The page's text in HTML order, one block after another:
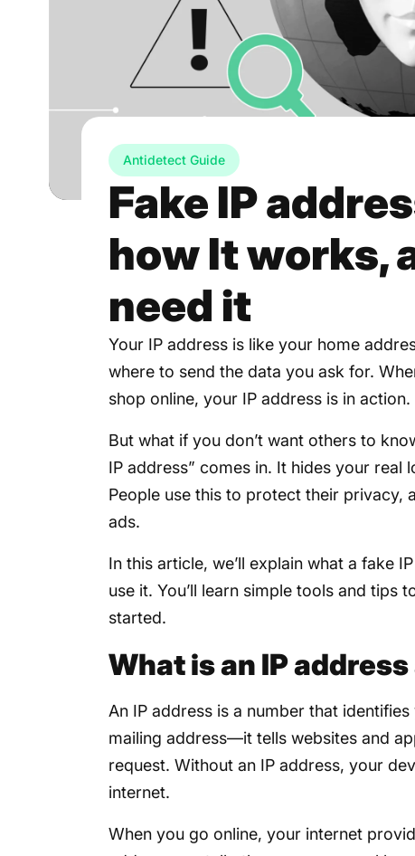
Antidetect Guide
Fake IP
how It works,
need it
Your IP address is like your home
where to send the data you ask for.
shop online, your IP address is in action.
But what if you don’t want others to
IP address” comes in. It hides your
People use this to protect their privacy,
ads.
In this article, we’ll explain what a fake
use it. You’ll learn simple tools and tips
started.
What is an IP
An IP address is a number that
mailing address—it tells websites and
request. Without an IP address, your
internet.
When you go online, your internet